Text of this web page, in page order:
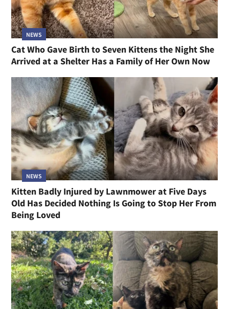
NEWS
Cat Who Gave Birth to Seven Kittens the Night She
Arrived at a Shelter Has a Family of Her Own Now
NEWS
Kitten Badly Injured by Lawnmower at Five Days
Old Has Decided Nothing Is Going to Stop Her From
Being Loved